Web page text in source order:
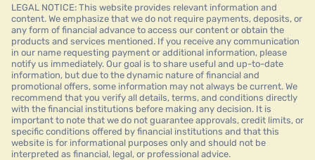
LEGAL NOTICE: This website provides relevant information and
content. We emphasize that we do not require payments, deposits, or
any form of financial advance to access our content or obtain the
products and services mentioned. If you receive any communication
in our name requesting payment or additional information, please
notify us immediately. Our goal is to share useful and up-to-date
information, but due to the dynamic nature of financial and
promotional offers, some information may not always be current. We
recommend that you verify all details, terms, and conditions directly
with the financial institutions before making any decision. It is
important to note that we do not guarantee approvals, credit limits, or
specific conditions offered by financial institutions and that this
website is for informational purposes only and should not be
interpreted as financial, legal, or professional advice.